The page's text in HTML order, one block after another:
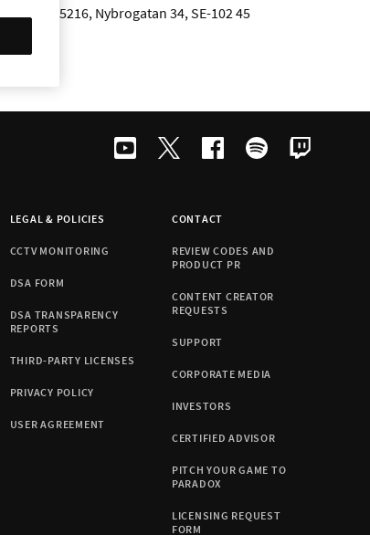
AB, Box 5216, Nybrogatan 34, SE-102 45
LEGAL & POLICIES
CCTV MONITORING
DSA FORM
DSA TRANSPARENCY
REPORTS
THIRD-PARTY LICENSES
PRIVACY POLICY
USER AGREEMENT
CONTACT
REVIEW CODES AND
PRODUCT PR
CONTENT CREATOR
REQUESTS
SUPPORT
CORPORATE MEDIA
INVESTORS
CERTIFIED ADVISOR
PITCH YOUR GAME TO
PARADOX
LICENSING REQUEST
FORM